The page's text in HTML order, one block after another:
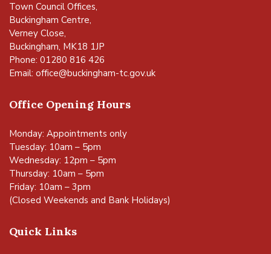
Town Council Offices,
Buckingham Centre,
Verney Close,
Buckingham, MK18 1JP
Phone: 01280 816 426
Email: office@buckingham-tc.gov.uk
Office Opening Hours
Monday: Appointments only
Tuesday: 10am – 5pm
Wednesday: 12pm – 5pm
Thursday: 10am – 5pm
Friday: 10am – 3pm
(Closed Weekends and Bank Holidays)
Quick Links